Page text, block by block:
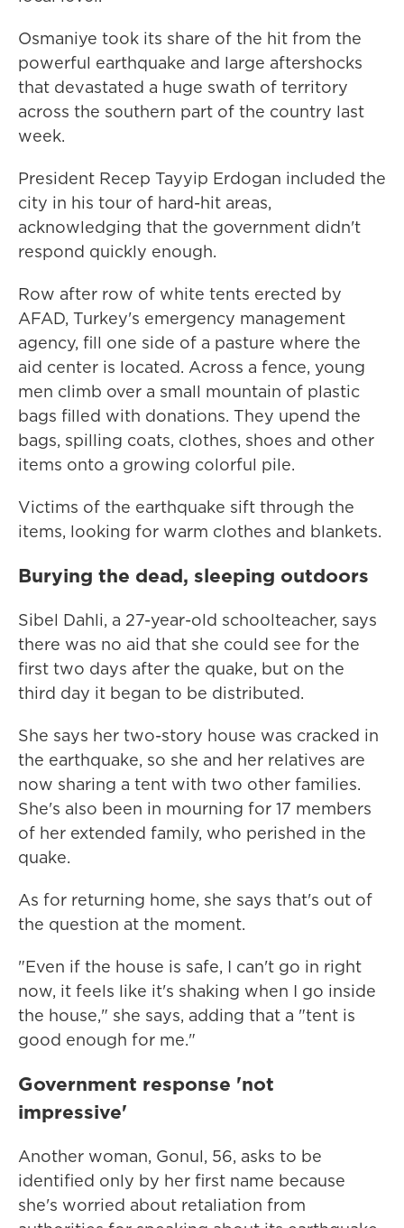
Osmaniye took its share of the hit from the
powerful earthquake and large aftershocks
that devastated a huge swath of territory
across the southern part of the country last
week.
President Recep Tayyip Erdogan included the
city in his tour of hard-hit areas,
acknowledging that the government didn't
respond quickly enough.
Row after row of white tents erected by
AFAD, Turkey's emergency management
agency, fill one side of a pasture where the
aid center is located. Across a fence, young
men climb over a small mountain of plastic
bags filled with donations. They upend the
bags, spilling coats, clothes, shoes and other
items onto a growing colorful pile.
Victims of the earthquake sift through the
items, looking for warm clothes and blankets.
Burying the dead, sleeping outdoors
Sibel Dahli, a 27-year-old schoolteacher, says
there was no aid that she could see for the
first two days after the quake, but on the
third day it began to be distributed.
She says her two-story house was cracked in
the earthquake, so she and her relatives are
now sharing a tent with two other families.
She's also been in mourning for 17 members
of her extended family, who perished in the
quake.
As for returning home, she says that's out of
the question at the moment.
"Even if the house is safe, I can't go in right
now, it feels like it's shaking when I go inside
the house," she says, adding that a "tent is
good enough for me."
Government response 'not
impressive'
Another woman, Gonul, 56, asks to be
identified only by her first name because
she's worried about retaliation from